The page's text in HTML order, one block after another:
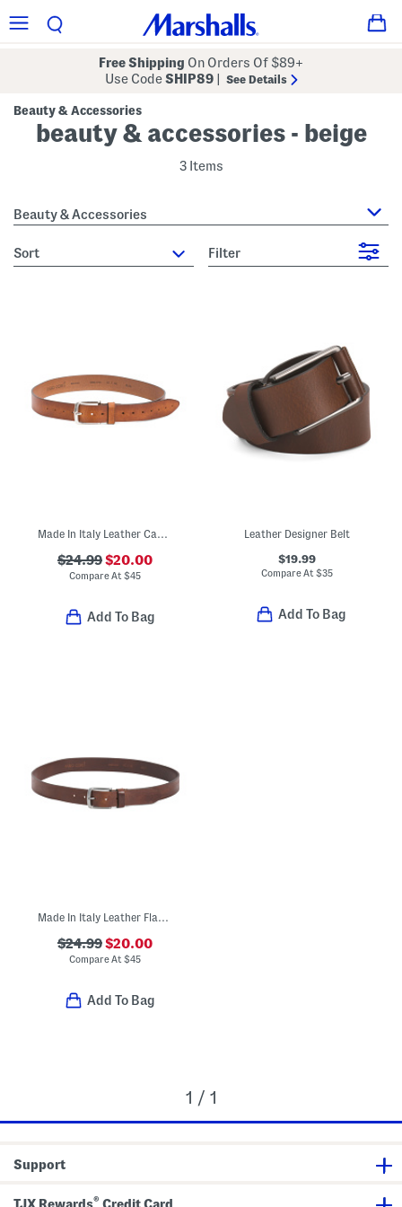
Free Shipping On Orders Of $89+
Use CodeSHIP89 See Details
Beauty & Accessories
beauty & accessories - beige
3 Items
Beauty & Accessories
sort Filter
Made In Italy Leather Casual Belt
$24.99$20.00
Compare At$45
Add To Bag
Leather Designer Belt
$19.99
Compare At $35
Add To Bag
$24.99$20.00
Compare At$45
Add To Bag
1 / 1
Support
TJX Rewards® Credit Card